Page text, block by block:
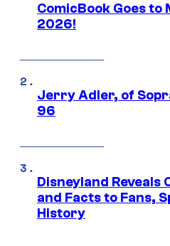
ComicBook Goes to
2026!
Jerry Adler, of
96
Disneyland Reveals
and Facts to Fans,
History